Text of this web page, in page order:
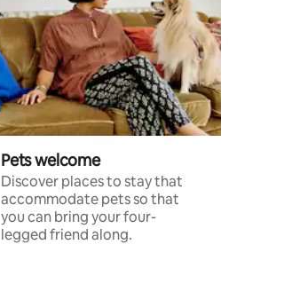
Pets welcome
Discover places to stay that
accommodate pets so that
you can bring your four-
legged friend along.